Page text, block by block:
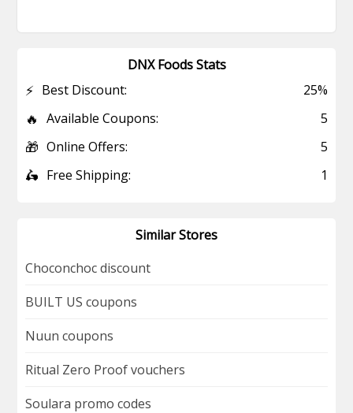
DNX Foods Stats
⚡ Best Discount: 25%
🔥 Available Coupons: 5
🎁 Online Offers: 5
🛵 Free Shipping: 1
Similar Stores
Choconchoc discount
BUILT US coupons
Nuun coupons
Ritual Zero Proof vouchers
Soulara promo codes